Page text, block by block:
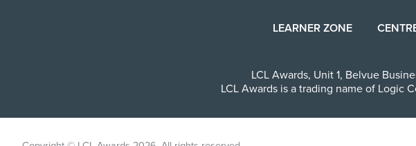
LEARNER ZONE
LCL Awards, Unit 1, Belvue
LCL Awards is a trading name of Logic